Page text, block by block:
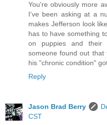
You're obviously more
I've been asking at a
makes Jefferson look
has to have something
on puppies and their
someone found out that
his "chronic condition"
Reply
Jason Brad Berry
CST